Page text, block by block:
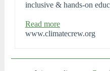
inclusive & hands-on
Read more
www.climatecrew.org